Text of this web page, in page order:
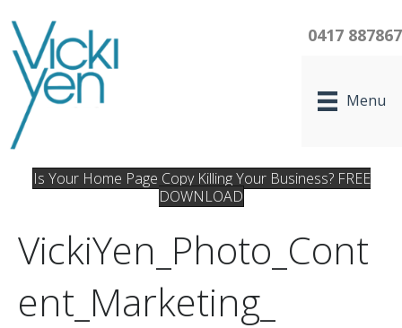
0417 887867
Menu
Is Your Home Page Copy Killing Your Business? FREE
DOWNLOAD
VickiYen_Photo_Cont
Ent_Marketing_